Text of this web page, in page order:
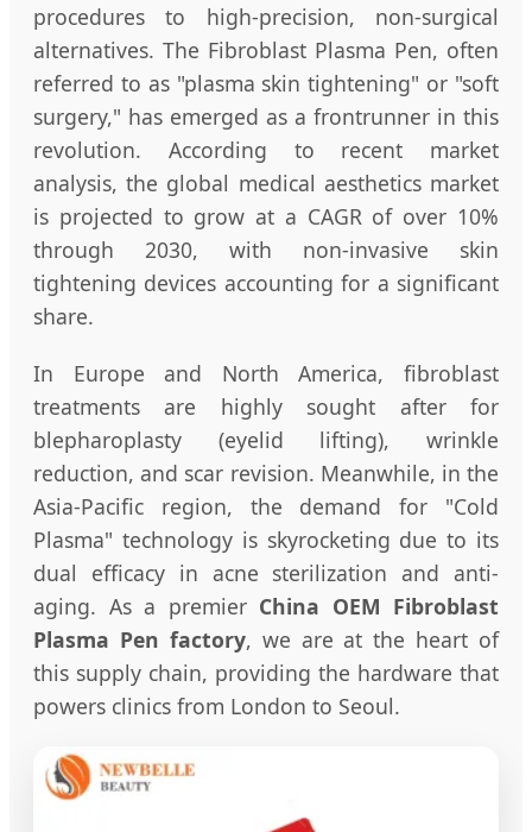
procedures to high-precision, non-surgical
alternatives. The Fibroblast Plasma Pen, often
referred to as "plasma skin tightening" or "soft
surgery," has emerged as a frontrunner in this
revolution. According to recent market
analysis, the global medical aesthetics market
is projected to grow at a CAGR of over 10%
through 2030, with non-invasive skin
tightening devices accounting for a significant
share.
In Europe and North America, fibroblast
treatments are highly sought after for
blepharoplasty (eyelid lifting), wrinkle
reduction, and scar revision. Meanwhile, in the
Asia-Pacific region, the demand for "Cold
Plasma" technology is skyrocketing due to its
dual efficacy in acne sterilization and anti-
aging. As a premier China OEM Fibroblast
Plasma Pen factory, we are at the heart of
this supply chain, providing the hardware that
powers clinics from London to Seoul.